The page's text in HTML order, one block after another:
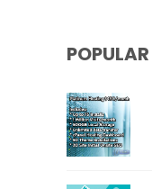
POPULAR